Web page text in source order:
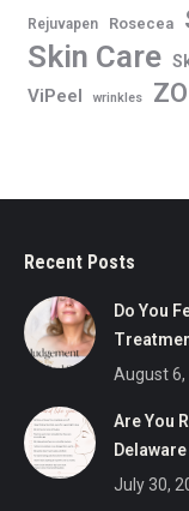
Rejuvapen Rosecea
Skin Care
ViPeel wrinkles
Recent Posts
Do You
August 6,
Are You
Delaware
July 30,